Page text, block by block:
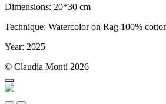
Dimensions: 20*30 cm
Technique: Watercolor on Rag 100%
Year: 2025
© Claudia Monti 2026